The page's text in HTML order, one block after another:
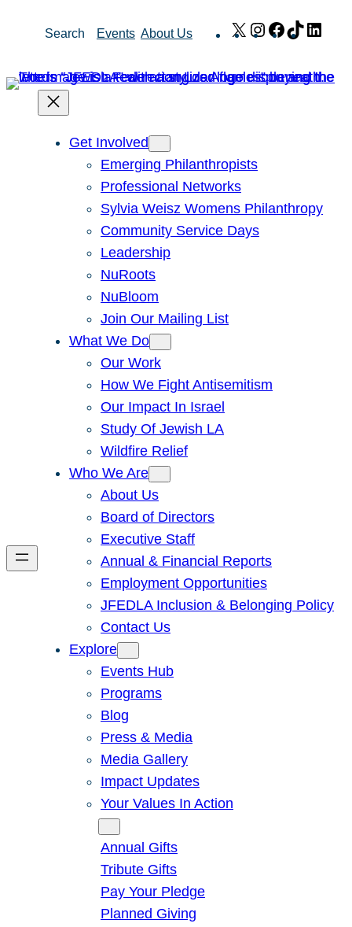
Search Events About Us X Instagram
Facebook
TikTok
Get Involved
Emerging Philanthropists
Professional Networks
Sylvia Weisz Womens Philanthropy
Community Service Days
Leadership
NuRoots
NuBloom
Join Our Mailing List
What We Do
Our Work
How We Fight Antisemitism
Our Impact In Israel
Study Of Jewish LA
Wildfire Relief
Who We Are
About Us
Board of Directors
Executive Staff
Annual & Financial Reports
Employment Opportunities
JFEDLA Inclusion & Belonging Policy
Contact Us
Explore
Events Hub
Programs
Blog
Press & Media
Media Gallery
Impact Updates
Your Values In Action
Annual Gifts
Tribute Gifts
Pay Your Pledge
Planned Giving